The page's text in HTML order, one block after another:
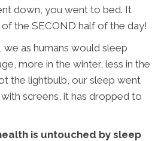
down, you went to bed. It
of the SECOND half of the day!
as humans would sleep
more in the winter, less in the
the lightbulb, our sleep went
screens, it has dropped to
is untouched by sleep